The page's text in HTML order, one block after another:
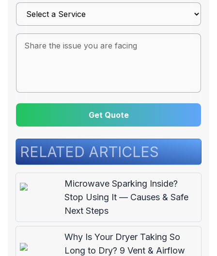
Get Quote
RELATED ARTICLES
Microwave Sparking Inside?
Stop Using It — Causes & Safe
Next Steps
Why Is Your Dryer Taking So
Long to Dry? 9 Vent & Airflow